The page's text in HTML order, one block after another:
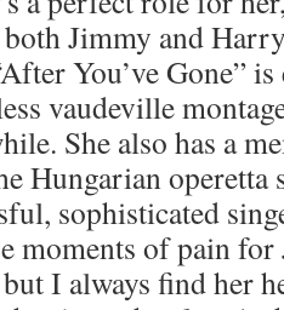
Jimmy and
You’ve Gone”
vaudeville
She also has a
Hungarian operetta
sophisticated
moments of pain for
I always find her